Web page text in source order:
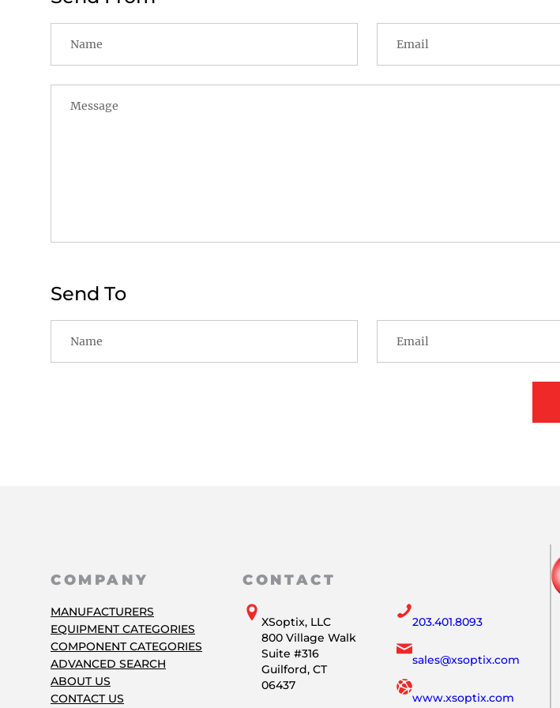
Send To
COMPANY
MANUFACTURERS
EQUIPMENT CATEGORIES
COMPONENT CATEGORIES
ADVANCED SEARCH
ABOUT US
CONTACT US
CONTACT
XSoptix, LLC
800 Village Walk
Suite #316
Guilford, CT
06437
203.401.8093
sales@xsoptix.com
www.xsoptix.com